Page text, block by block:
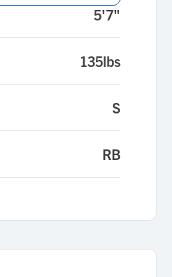
5'7"
135lbs
S
RB